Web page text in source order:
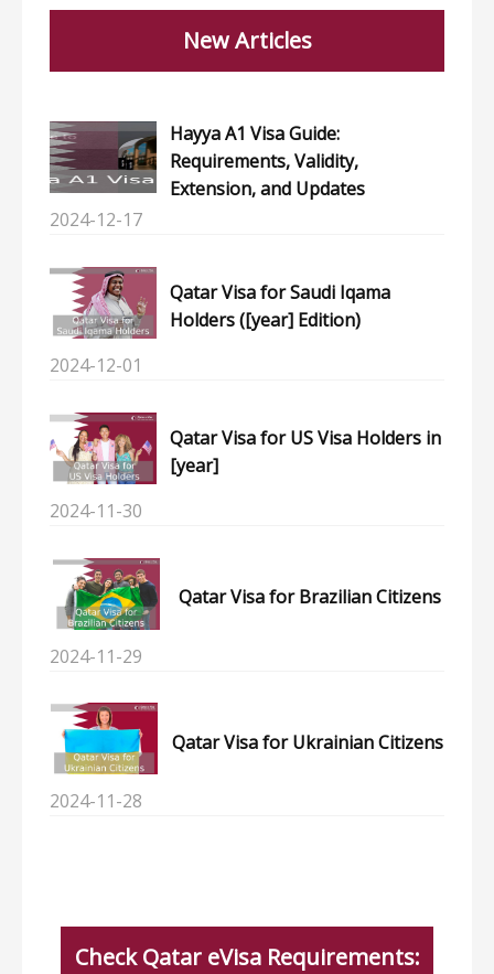
New Articles
Hayya A1 Visa Guide:
Requirements, Validity,
Extension, and Updates
2024-12-17
Qatar Visa for Saudi Iqama
Holders ([year] Edition)
2024-12-01
Qatar Visa for US Visa Holders in
[year]
2024-11-30
Qatar Visa for Brazilian Citizens
2024-11-29
Qatar Visa for Ukrainian Citizens
2024-11-28
Check Qatar eVisa Requirements: